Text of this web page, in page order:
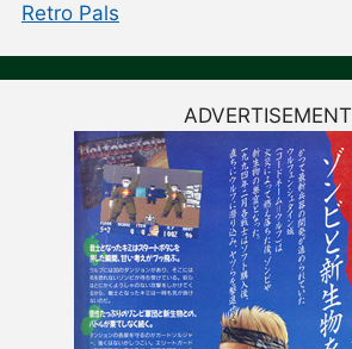
Retro Pals
ADVERTISEMENT